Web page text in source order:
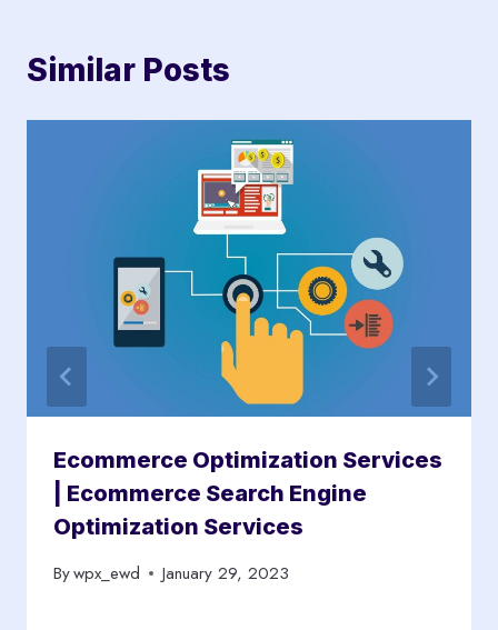
Similar Posts
Ecommerce Optimization Services
| Ecommerce Search Engine
Optimization Services
Bywpx_ewd January 29, 2023